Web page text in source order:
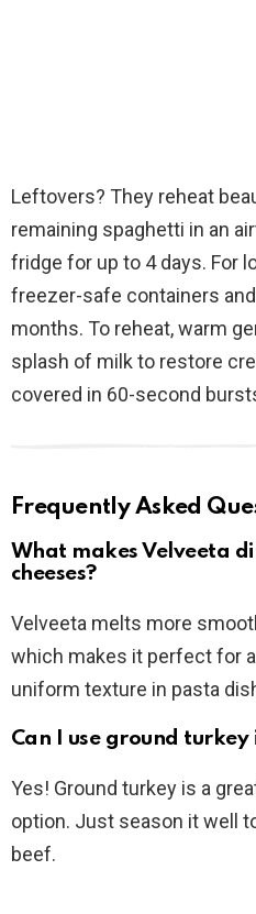
Leftovers? They reheat
remaining spaghetti in an
fridge for up to 4 days. For
freezer-safe containers
months. To reheat, warm
splash of milk to restore
covered in 60-second
Frequently Asked
What makes Velveeta
cheeses?
Velveeta melts more
which makes it perfect for
uniform texture in pasta
Can I use ground
Yes! Ground turkey is a
option. Just season it well
beef.